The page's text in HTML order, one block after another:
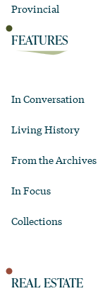
Provincial
FEATURES
In Conversation
Living History
From the Archives
In Focus
Collections
REAL ESTATE